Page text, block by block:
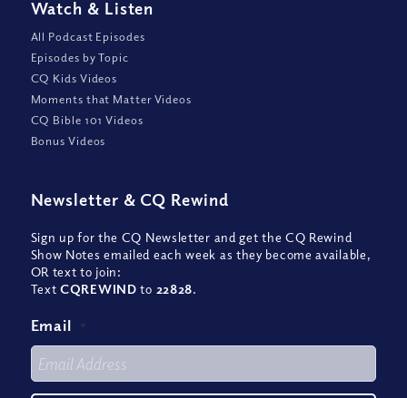
Watch & Listen
All Podcast Episodes
Episodes by Topic
CQ Kids Videos
Moments that Matter Videos
CQ Bible 101 Videos
Bonus Videos
Newsletter & CQ Rewind
Sign up for the CQ Newsletter and get the CQ Rewind
Show Notes emailed each week as they become available,
OR text to join:
TextCQREWIND to 22828.
Email *